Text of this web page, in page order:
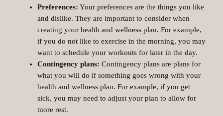
Preferences: Your preferences are the things you like
and dislike. They are important to consider when
creating your health and wellness plan. For example,
if you do not like to exercise in the morning, you may
want to schedule your workouts for later in the day.
Contingency plans: Contingency plans are plans for
what you will do if something goes wrong with your
health and wellness plan. For example, if you get
sick, you may need to adjust your plan to allow for
more rest.